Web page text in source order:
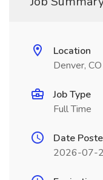
Location
Denver, CO
Job Type
Full Time
Date
2026-07-